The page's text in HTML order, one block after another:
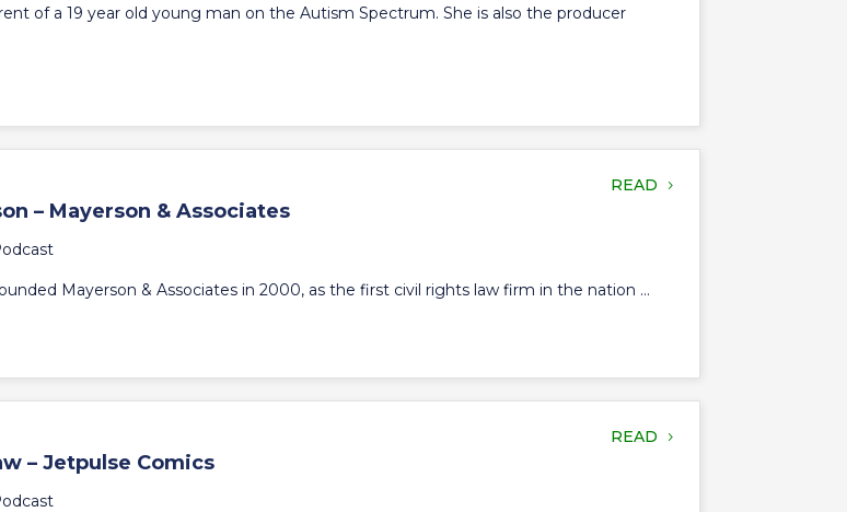
of a 19 year old young man on the Autism Spectrum. She is also the producer
READ
– Mayerson & Associates
Mayerson & Associates in 2000, as the first civil rights law firm in the nation ...
READ
– Jetpulse Comics